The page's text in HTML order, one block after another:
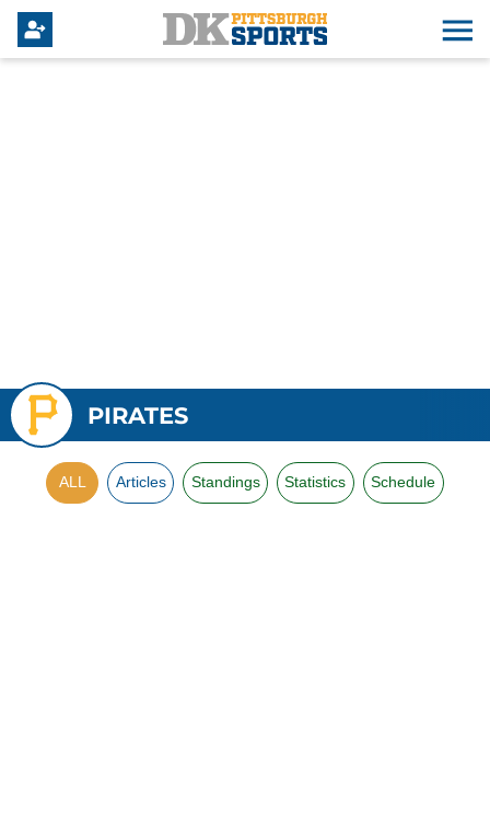
PIRATES
ALL Articles Standings Statistics Schedule